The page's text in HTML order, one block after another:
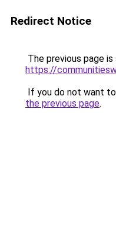
Redirect Notice
The previous page
https://
If you do not want
the previous page.